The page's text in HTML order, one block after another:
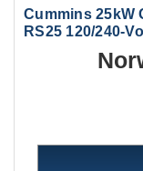
Cummins 25kW
RS25 120/240-